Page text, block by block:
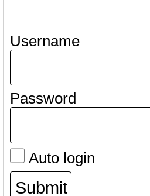
Username
Password
Auto login